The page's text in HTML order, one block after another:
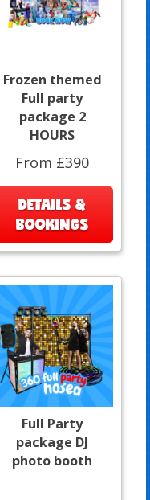
Frozen themed
Full party
package 2
HOURS
From £390
DETAILS &
BOOKINGS
Full Party
package DJ
photo booth